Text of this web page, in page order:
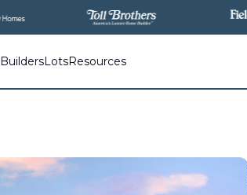
BuildersLotsResources